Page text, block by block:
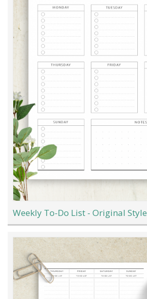
Weekly To-Do List - Original Style